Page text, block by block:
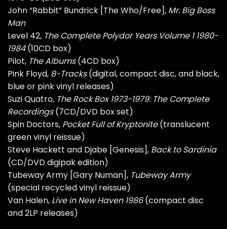
John “Rabbit” Bundrick [The Who/Free], Mr. Big Boss
Man
Level 42, The Complete Polydor Years Volume 1 1980-
1984(10CD box)
Pilot, The Albums(4CD box)
Pink Floyd, 8-Tracks(digital, compact disc, and black,
blue or pink vinyl releases)
Suzi Quatro, The Rock Box 1973-1979: The Complete
Recordings(7CD/DVD box set)
Spin Doctors, Pocket Full of Kryptonite(translucent
green vinyl reissue)
Steve Hackett and Djabe [Genesis], Back to Sardinia
(CD/DVD digipak edition)
Tubeway Army [Gary Numan], Tubeway Army
(special recycled vinyl reissue)
Van Halen, Live in New Haven 1986(compact disc
and 2LP releases)